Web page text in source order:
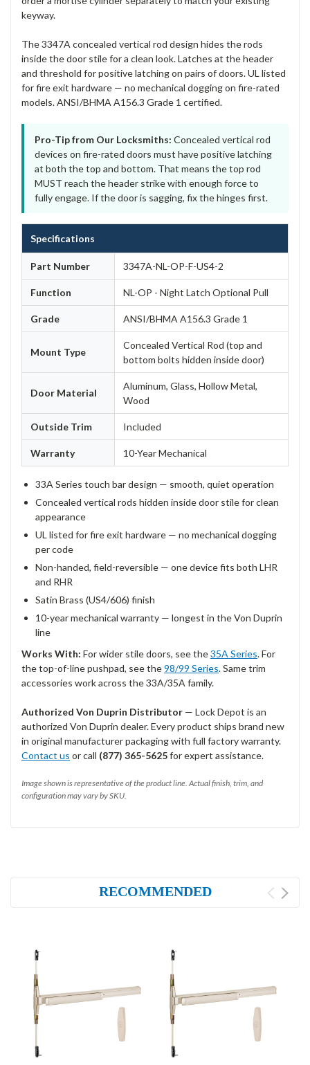
keyway.
The 3347A concealed vertical rod design hides the rods
inside the door stile for a clean look. Latches at the header
and threshold for positive latching on pairs of doors. UL listed
for fire exit hardware — no mechanical dogging on fire-rated
models. ANSI/BHMA A156.3 Grade 1 certified.
Pro-Tip from Our Locksmiths: Concealed vertical rod
devices on fire-rated doors must have positive latching
at both the top and bottom. That means the top rod
MUST reach the header strike with enough force to
fully engage. If the door is sagging, fix the hinges first.
Specifications
Part Number 3347A-NL-OP-F-US4-2
Function NL-OP - Night Latch Optional Pull
Grade ANSI/BHMA A156.3 Grade 1
Mount Type
Concealed Vertical Rod (top and
bottom bolts hidden inside door)
Door Material
Aluminum, Glass, Hollow Metal,
Wood
Outside Trim Included
Warranty 10-Year Mechanical
33A Series touch bar design — smooth, quiet operation
Concealed vertical rods hidden inside door stile for clean
appearance
UL listed for fire exit hardware — no mechanical dogging
per code
Non-handed, field-reversible — one device fits both LHR
and RHR
Satin Brass (US4/606) finish
10-year mechanical warranty — longest in the Von Duprin
line
Works With: For wider stile doors, see the35A Series. For
the top-of-line pushpad, see the98/99 Series. Same trim
accessories work across the 33A/35A family.
Authorized Von Duprin Distributor — Lock Depot is an
authorized Von Duprin dealer. Every product ships brand new
in original manufacturer packaging with full factory warranty.
Contact us or call (877) 365-5625for expert assistance.
Image shown is representative of the product line. Actual finish, trim, and
configuration may vary by SKU.
RECOMMENDED